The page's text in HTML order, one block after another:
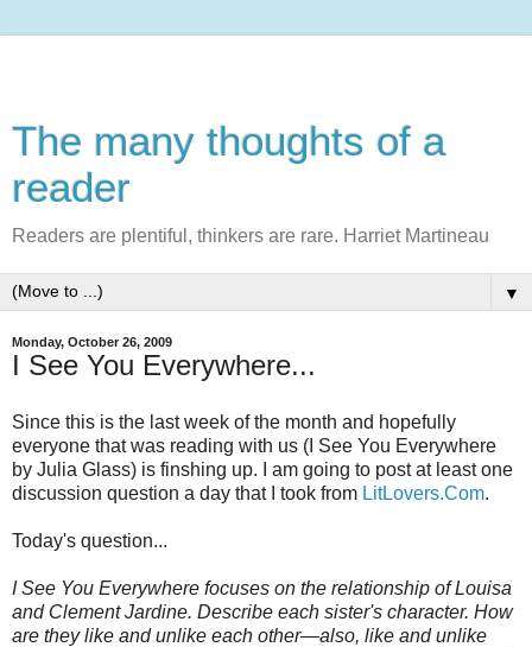
The many thoughts of a
reader
Readers are plentiful, thinkers are rare. Harriet Martineau
▼
Monday, October 26, 2009
I See You Everywhere...
Since this is the last week of the month and hopefully
everyone that was reading with us (I See You Everywhere
by Julia Glass) is finshing up. I am going to post at least one
discussion question a day that I took from LitLovers.Com.
Today's question...
I See You Everywhere focuses on the relationship of Louisa
and Clement Jardine. Describe each sister's character. How
are they like and unlike each other—also, like and unlike